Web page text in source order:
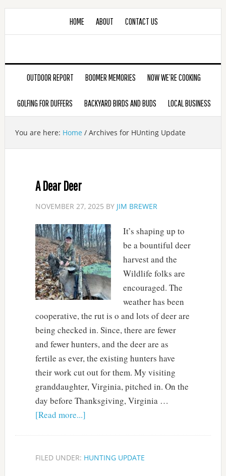
HOME ABOUT CONTACT US
OUTDOOR REPORT BOOMER MEMORIES NOW WE’RE COOKING
GOLFING FOR DUFFERS BACKYARD BIRDS AND BUDS LOCAL BUSINESS
You are here: Home /Archives for HUnting Update
A Dear Deer
NOVEMBER 27, 2025 BY JIM BREWER
It’s shaping up to
be a bountiful deer
harvest and the
Wildlife folks are
encouraged. The
weather has been
cooperative, the rut is o and lots of deer are
being checked in. Since, there are fewer
and fewer hunters, and the deer are as
fertile as ever, the existing hunters have
their work cut out for them. My visiting
granddaughter, Virginia, pitched in. On the
day before Thanksgiving, Virginia …
[Read more...]
FILED UNDER: HUNTING UPDATE